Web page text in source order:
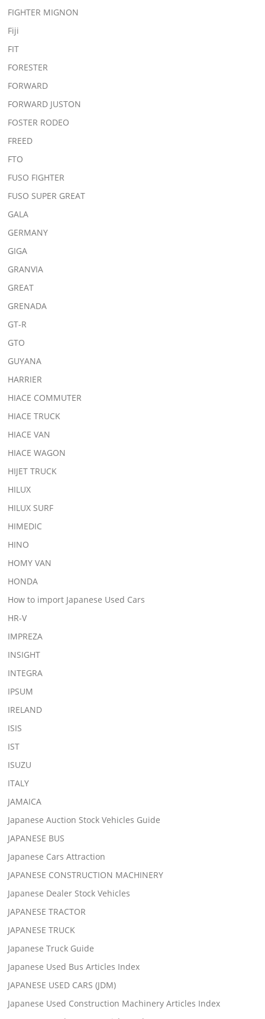
FIGHTER MIGNON
Fiji
FIT
FORESTER
FORWARD
FORWARD JUSTON
FOSTER RODEO
FREED
FTO
FUSO FIGHTER
FUSO SUPER GREAT
GALA
GERMANY
GIGA
GRANVIA
GREAT
GRENADA
GT-R
GTO
GUYANA
HARRIER
HIACE COMMUTER
HIACE TRUCK
HIACE VAN
HIACE WAGON
HIJET TRUCK
HILUX
HILUX SURF
HIMEDIC
HINO
HOMY VAN
HONDA
How to import Japanese Used Cars
HR-V
IMPREZA
INSIGHT
INTEGRA
IPSUM
IRELAND
ISIS
IST
ISUZU
ITALY
JAMAICA
Japanese Auction Stock Vehicles Guide
JAPANESE BUS
Japanese Cars Attraction
JAPANESE CONSTRUCTION MACHINERY
Japanese Dealer Stock Vehicles
JAPANESE TRACTOR
JAPANESE TRUCK
Japanese Truck Guide
Japanese Used Bus Articles Index
JAPANESE USED CARS (JDM)
Japanese Used Construction Machinery Articles Index